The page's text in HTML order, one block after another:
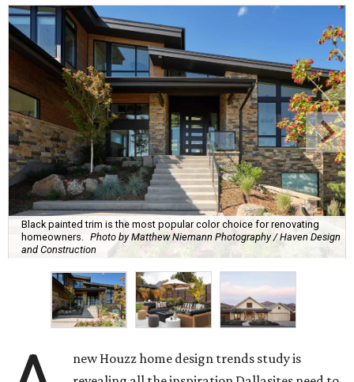
Black painted trim is the most popular color choice for renovating
homeowners. Photo by Matthew Niemann Photography / Haven Design
and Construction
new Houzz home design trends study is